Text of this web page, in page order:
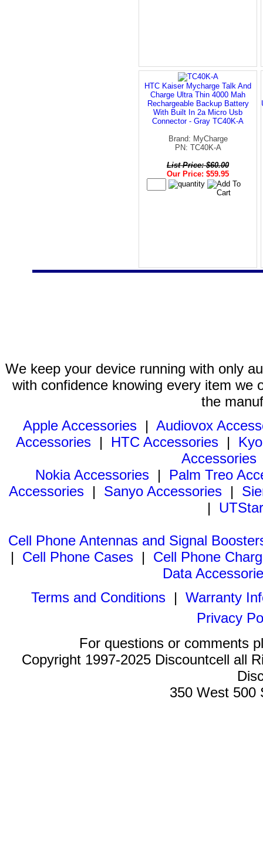
HTC Kaiser Mycharge Talk And
Charge Ultra Thin 4000 Mah
Rechargeable Backup Battery
With Built In 2a Micro Usb
Connector - Gray TC40K-A
Brand: MyCharge
PN: TC40K-A
List Price: $60.00
Our Price: $59.95
We keep your device running with only
with confidence knowing every item we
the
Apple Accessories | Audiovox
Accessories | HTC Accessories |
Accessories
Nokia Accessories | Palm Treo
Accessories | Sanyo Accessories |
|
Cell Phone Antennas and Signal
| Cell Phone Cases | Cell Phone
Data
Terms and Conditions| Warranty
Privacy
For questions or comments
Copyright 1997-2025 Discountcell all
350 West 500